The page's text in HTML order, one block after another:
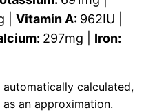
Vitamin A: 962IU
297mg
Iron:
an approximation.